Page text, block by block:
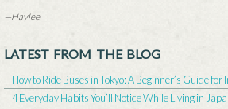
—Haylee
LATEST FROM THE BLOG
How to Ride Buses in Tokyo: A Beginner’s Guide
4 Everyday Habits You’ll Notice While Living in